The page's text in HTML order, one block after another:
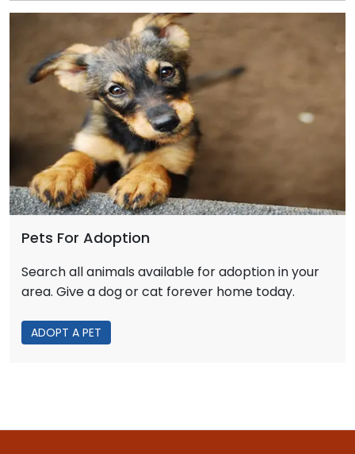
Pets For Adoption
Search all animals available for adoption in your
area. Give a dog or cat forever home today.
ADOPT A PET